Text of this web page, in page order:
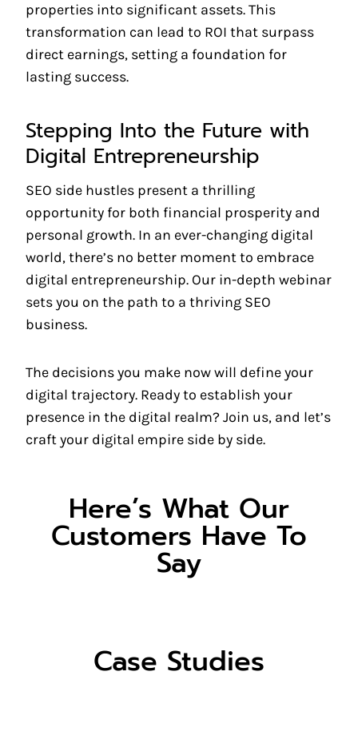
properties into significant assets. This
transformation can lead to ROI that surpass
direct earnings, setting a foundation for
lasting success.
Stepping Into the Future with
Digital Entrepreneurship
SEO side hustles present a thrilling
opportunity for both financial prosperity and
personal growth. In an ever-changing digital
world, there’s no better moment to embrace
digital entrepreneurship. Our in-depth webinar
sets you on the path to a thriving SEO
business.
The decisions you make now will define your
digital trajectory. Ready to establish your
presence in the digital realm? Join us, and let’s
craft your digital empire side by side.
Here’s What Our
Customers Have To
Say
Case Studies